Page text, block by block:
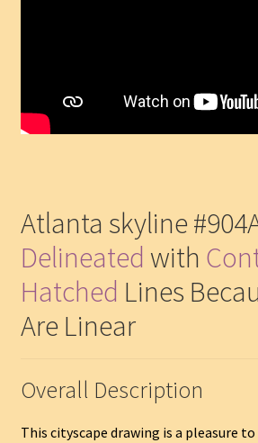
Atlanta skyline
Delineated with
Hatched Lines
Are Linear
Overall Description
This cityscape drawing is a pleasure